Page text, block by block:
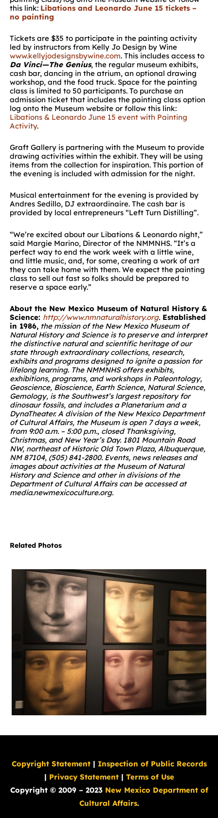
this link: Libations and Leonardo June 15 tickets –
no painting
Tickets are $35 to participate in the painting activity
led by instructors from Kelly Jo Design by Wine
www.kellyjodesignsbywine.com. This includes access to
Da Vinci—The Genius, the regular museum exhibits,
cash bar, dancing in the atrium, an optional drawing
workshop, and the food truck. Space for the painting
class is limited to 50 participants. To purchase an
admission ticket that includes the painting class option
log onto the Museum website or follow this link:
Libations & Leonardo June 15 event with Painting
Activity.
Graft Gallery is partnering with the Museum to provide
drawing activities within the exhibit. They will be using
items from the collection for inspiration. This portion of
the evening is included with admission for the night.
Musical entertainment for the evening is provided by
Andres Sedillo, DJ extraordinaire. The cash bar is
provided by local entrepreneurs “Left Turn Distilling”.
“We’re excited about our Libations & Leonardo night,”
said Margie Marino, Director of the NMMNHS. “It’s a
perfect way to end the work week with a little wine,
and little music, and, for some, creating a work of art
they can take home with them. We expect the painting
class to sell out fast so folks should be prepared to
reserve a space early.”
About the New Mexico Museum of Natural History &
Science: http://www.nmnaturalhistory.org. Established
in 1986, the mission of the New Mexico Museum of
Natural History and Science is to preserve and interpret
the distinctive natural and scientific heritage of our
state through extraordinary collections, research,
exhibits and programs designed to ignite a passion for
lifelong learning. The NMMNHS offers exhibits,
exhibitions, programs, and workshops in Paleontology,
Geoscience, Bioscience, Earth Science, Natural Science,
Gemology, is the Southwest’s largest repository for
dinosaur fossils, and includes a Planetarium and a
DynaTheater. A division of the New Mexico Department
of Cultural Affairs, the Museum is open 7 days a week,
from 9:00 a.m. – 5:00 p.m., closed Thanksgiving,
Christmas, and New Year’s Day. 1801 Mountain Road
NW, northeast of Historic Old Town Plaza, Albuquerque,
NM 87104, (505) 841-2800. Events, news releases and
images about activities at the Museum of Natural
History and Science and other in divisions of the
Department of Cultural Affairs can be accessed at
media.newmexicoculture.org.
Related Photos
Copyright Statement| Inspection of Public Records
| Privacy Statement| Terms of Use
Copyright © 2009 – 2023 New Mexico Department of
Cultural Affairs.